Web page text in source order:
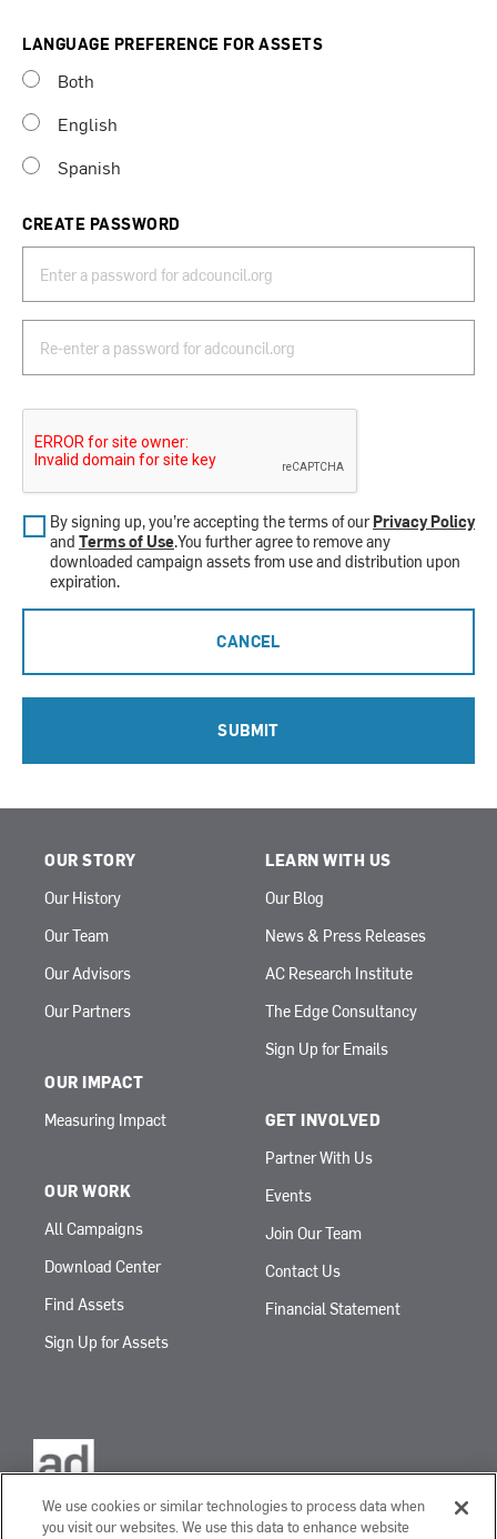
LANGUAGE PREFERENCE FOR ASSETS
Both
English
Spanish
CREATE PASSWORD
By signing up, you’re accepting the terms of ourPrivacy Policy
and Terms of Use.You further agree to remove any
downloaded campaign assets from use and distribution upon
expiration.
CANCEL
SUBMIT
OUR STORY
Our History
Our Team
Our Advisors
Our Partners
OUR IMPACT
Measuring Impact
OUR WORK
All Campaigns
Download Center
Find Assets
Sign Up for Assets
LEARN WITH US
Our Blog
News & Press Releases
AC Research Institute
The Edge Consultancy
Sign Up for Emails
GET INVOLVED
Partner With Us
Events
Join Our Team
Contact Us
Financial Statement
We use cookies or similar technologies to process data when
you visit our websites. We use this data to enhance website